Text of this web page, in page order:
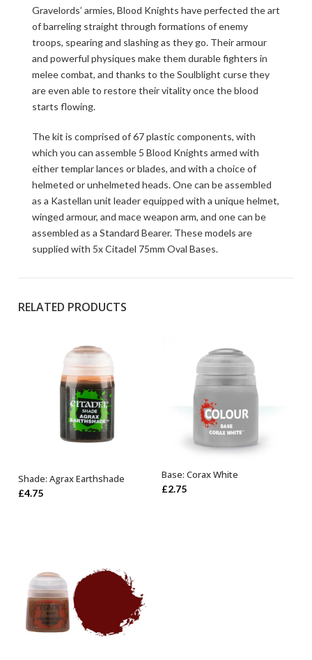
Gravelords’ armies, Blood Knights have perfected the art
of barreling straight through formations of enemy
troops, spearing and slashing as they go. Their armour
and powerful physiques make them durable fighters in
melee combat, and thanks to the Soulblight curse they
are even able to restore their vitality once the blood
starts flowing.
The kit is comprised of 67 plastic components, with
which you can assemble 5 Blood Knights armed with
either templar lances or blades, and with a choice of
helmeted or unhelmeted heads. One can be assembled
as a Kastellan unit leader equipped with a unique helmet,
winged armour, and mace weapon arm, and one can be
assembled as a Standard Bearer. These models are
supplied with 5x Citadel 75mm Oval Bases.
RELATED PRODUCTS
ADD TO BASKET
Shade: Agrax Earthshade
£4.75
ADD TO BASKET
Base: Corax White
£2.75